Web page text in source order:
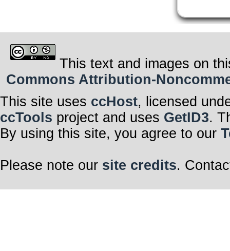
This text and images on
Commons Attribution-
This site uses ccHost, licensed
ccTools project and uses GetID3.
By using this site, you agree to our
Please note our site credits.